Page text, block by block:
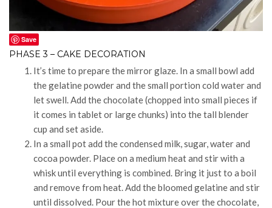
Save
PHASE 3 – CAKE DECORATION
It’s time to prepare the mirror glaze. In a small bowl add
the gelatine powder and the small portion cold water and
let swell. Add the chocolate (chopped into small pieces if
it comes in tablet or large chunks) into the tall blender
cup and set aside.
In a small pot add the condensed milk, sugar, water and
cocoa powder. Place on a medium heat and stir with a
whisk until everything is combined. Bring it just to a boil
and remove from heat. Add the bloomed gelatine and stir
until dissolved. Pour the hot mixture over the chocolate,